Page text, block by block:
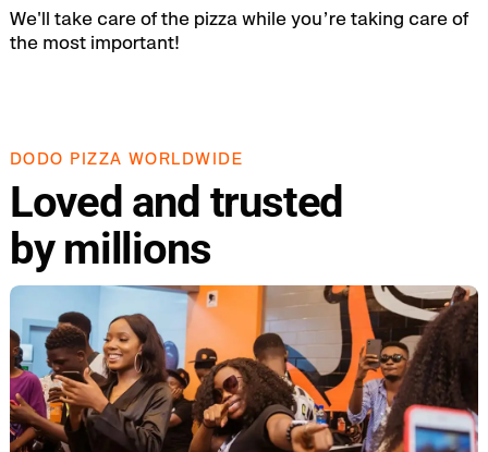
We'll take care of the pizza while you’re taking care of
the most important!
DODO PIZZA WORLDWIDE
Loved and trusted
by millions